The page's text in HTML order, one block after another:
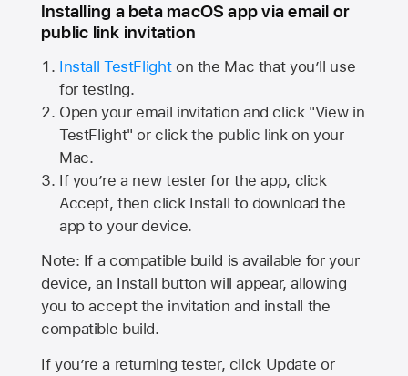
Installing a beta macOS app via email or
public link invitation
Install TestFlighton the Mac that you’ll use
for testing.
Open your email invitation and click "View in
TestFlight" or click the public link on your
Mac.
If you’re a new tester for the app, click
Accept, then click Install to download the
app to your device.
Note: If a compatible build is available for your
device, an Install button will appear, allowing
you to accept the invitation and install the
compatible build.
If you’re a returning tester, click Update or